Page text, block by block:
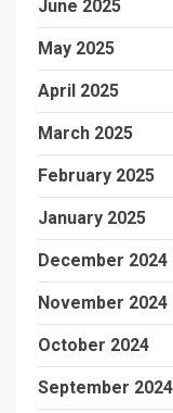
June 2025
May 2025
April 2025
March 2025
February 2025
January 2025
December 2024
November 2024
October 2024
September 2024